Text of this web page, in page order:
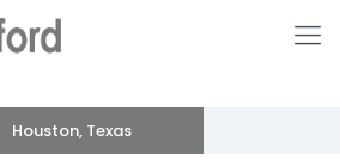
Houston, Texas